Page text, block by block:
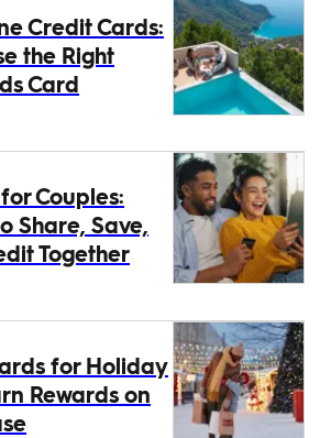
Credit Cards:
the Right
Card
Couples:
Share, Save,
Together
for Holiday
Rewards on